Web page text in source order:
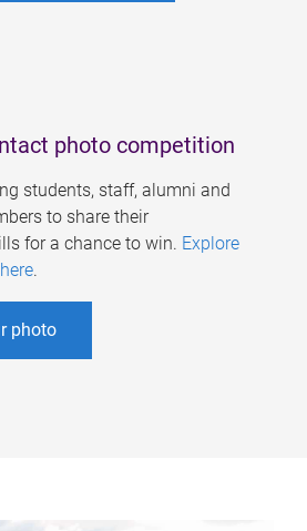
photo competition
students, staff, alumni and
to share their
for a chance to win. Explore
.
photo